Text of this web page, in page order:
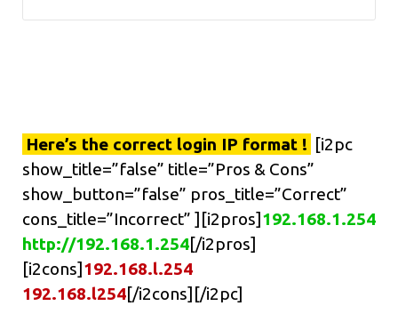
Here’s the correct login IP format ! [i2pc
show_title=”false” title=”Pros & Cons”
show_button=”false” pros_title=”Correct”
cons_title=”Incorrect” ][i2pros] 192.168.1.254
http://192.168.1.254[/i2pros]
[i2cons] 192.168.l.254
192.168.l254[/i2cons][/i2pc]